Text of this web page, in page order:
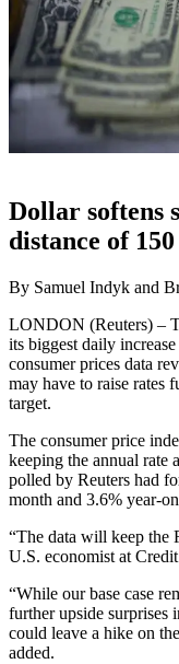
Dollar softens
distance of 150
By Samuel Indyk and
LONDON (Reuters) –
its biggest daily
consumer prices data
may have to raise rates
target.
The consumer price
keeping the annual rate
polled by Reuters had
month and 3.6% year-
“The data will keep the
U.S. economist at
“While our base case
further upside surprises
could leave a hike on
added.